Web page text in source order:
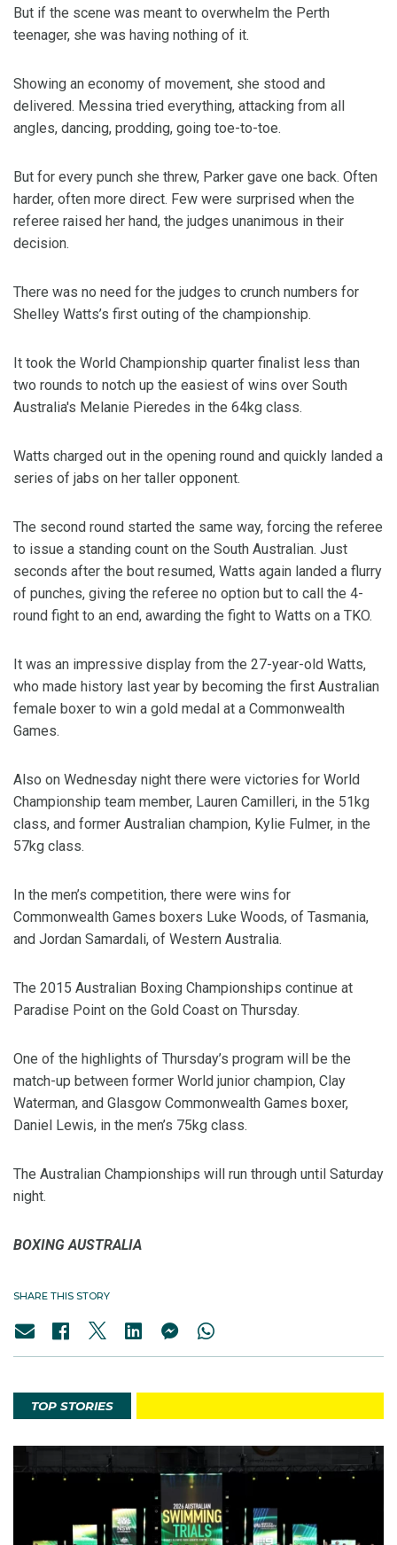
But if the scene was meant to overwhelm the Perth
teenager, she was having nothing of it.
Showing an economy of movement, she stood and
delivered. Messina tried everything, attacking from all
angles, dancing, prodding, going toe-to-toe.
But for every punch she threw, Parker gave one back. Often
harder, often more direct. Few were surprised when the
referee raised her hand, the judges unanimous in their
decision.
There was no need for the judges to crunch numbers for
Shelley Watts’s first outing of the championship.
It took the World Championship quarter finalist less than
two rounds to notch up the easiest of wins over South
Australia's Melanie Pieredes in the 64kg class.
Watts charged out in the opening round and quickly landed a
series of jabs on her taller opponent.
The second round started the same way, forcing the referee
to issue a standing count on the South Australian. Just
seconds after the bout resumed, Watts again landed a flurry
of punches, giving the referee no option but to call the 4-
round fight to an end, awarding the fight to Watts on a TKO.
It was an impressive display from the 27-year-old Watts,
who made history last year by becoming the first Australian
female boxer to win a gold medal at a Commonwealth
Games.
Also on Wednesday night there were victories for World
Championship team member, Lauren Camilleri, in the 51kg
class, and former Australian champion, Kylie Fulmer, in the
57kg class.
In the men’s competition, there were wins for
Commonwealth Games boxers Luke Woods, of Tasmania,
and Jordan Samardali, of Western Australia.
The 2015 Australian Boxing Championships continue at
Paradise Point on the Gold Coast on Thursday.
One of the highlights of Thursday’s program will be the
match-up between former World junior champion, Clay
Waterman, and Glasgow Commonwealth Games boxer,
Daniel Lewis, in the men’s 75kg class.
The Australian Championships will run through until Saturday
night.
BOXING AUSTRALIA
SHARE THIS STORY
TOP STORIES